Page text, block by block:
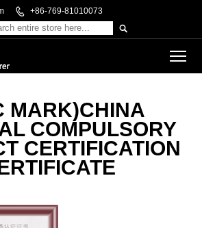
 +86-769-81010073

MARK)CHINA
COMPULSORY
CERTIFICATION